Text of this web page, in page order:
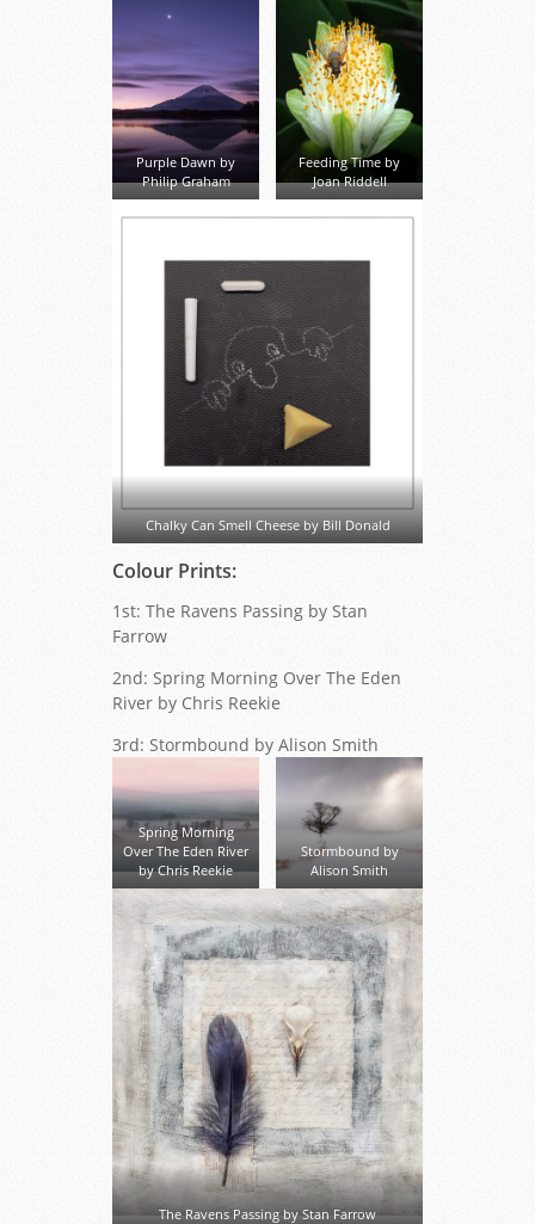
Purple Dawn by
Philip Graham
Feeding Time by
Joan Riddell
Chalky Can Smell Cheese by Bill Donald
Colour Prints:
1st: The Ravens Passing by Stan
Farrow
2nd: Spring Morning Over The Eden
River by Chris Reekie
3rd: Stormbound by Alison Smith
Spring Morning
Over The Eden River
by Chris Reekie
Stormbound by
Alison Smith
The Ravens Passing by Stan Farrow